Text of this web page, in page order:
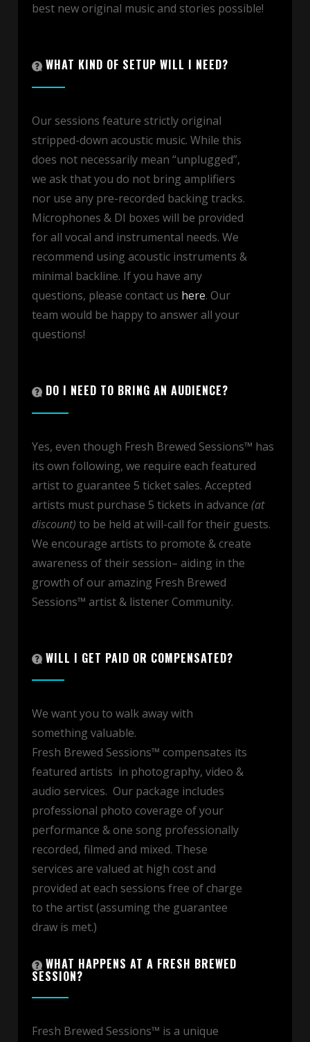
best new original music and stories possible!
WHAT KIND OF SETUP WILL I NEED?
Our sessions feature strictly original
stripped-down acoustic music. While this
does not necessarily mean “unplugged”,
we ask that you do not bring amplifiers
nor use any pre-recorded backing tracks.
Microphones & DI boxes will be provided
for all vocal and instrumental needs. We
recommend using acoustic instruments &
minimal backline. If you have any
questions, please contact us here. Our
team would be happy to answer all your
questions!
DO I NEED TO BRING AN AUDIENCE?
Yes, even though Fresh Brewed Sessions™ has
its own following, we require each featured
artist to guarantee 5 ticket sales. Accepted
artists must purchase 5 tickets in advance (at
discount) to be held at will-call for their guests.
We encourage artists to promote & create
awareness of their session– aiding in the
growth of our amazing Fresh Brewed
Sessions™ artist & listener Community.
WILL I GET PAID OR COMPENSATED?
We want you to walk away with
something valuable.
Fresh Brewed Sessions™ compensates its
featured artists in photography, video &
audio services. Our package includes
professional photo coverage of your
performance & one song professionally
recorded, filmed and mixed. These
services are valued at high cost and
provided at each sessions free of charge
to the artist (assuming the guarantee
draw is met.)
WHAT HAPPENS AT A FRESH BREWED
SESSION?
Fresh Brewed Sessions™ is a unique